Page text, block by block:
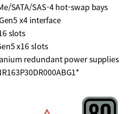
SATA/SAS-4 hot-swap bays
x4 interface
slots
x16 slots
redundant power supplies